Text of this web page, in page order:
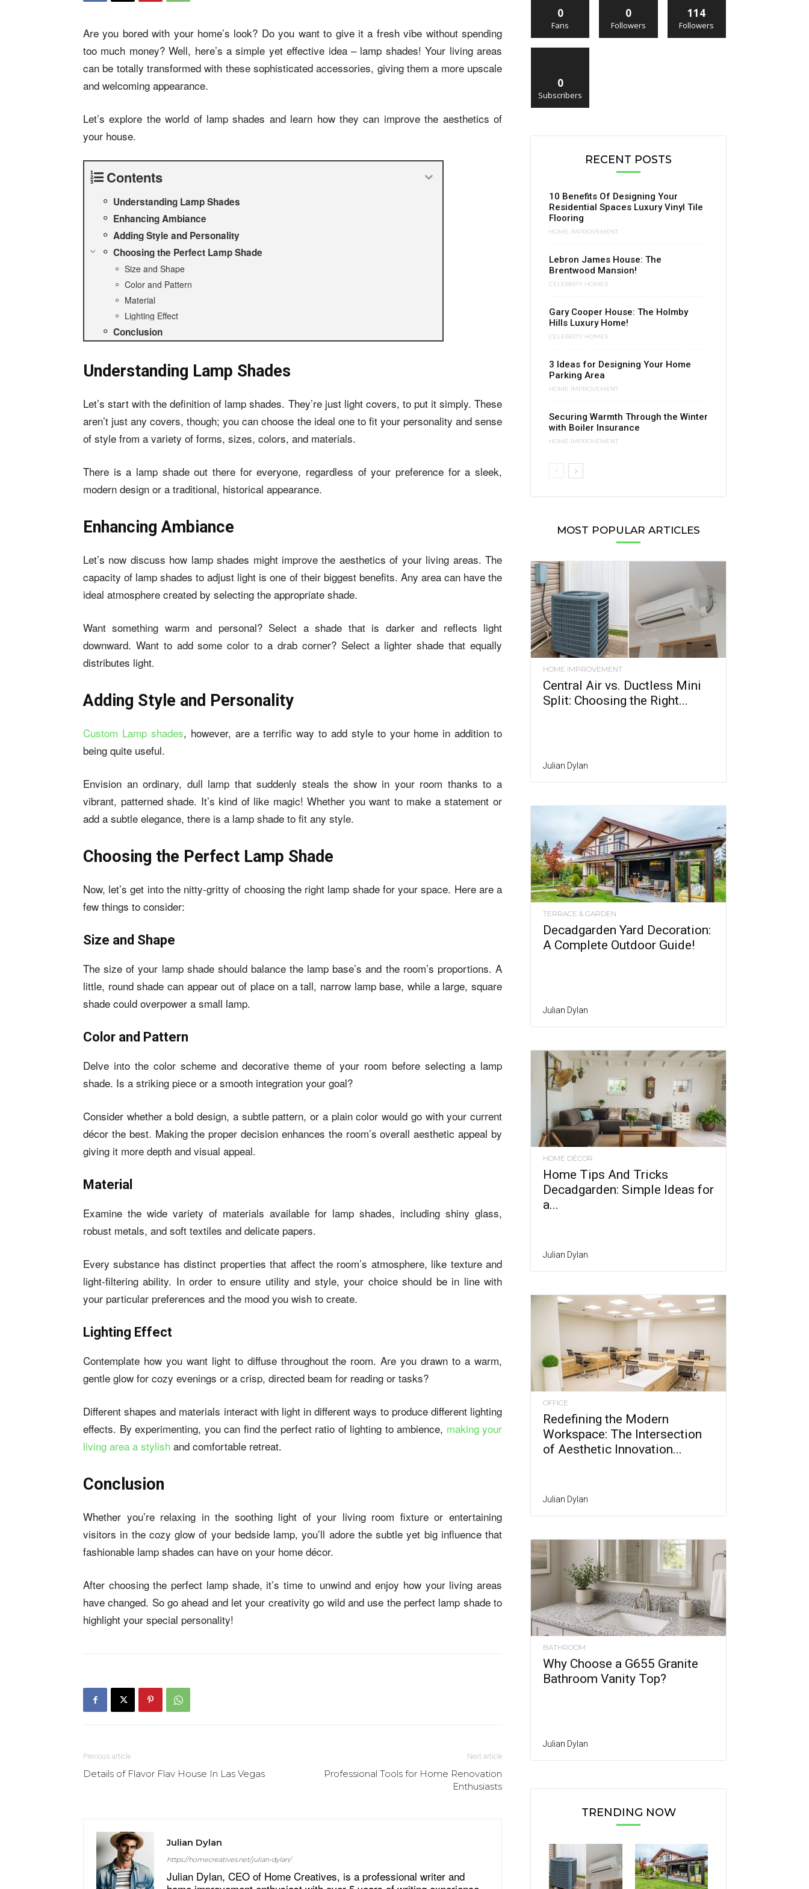
Are you bored with your home’s look? Do you want to give it a fresh vibe without spending
too much money? Well, here’s a simple yet effective idea – lamp shades! Your living areas
can be totally transformed with these sophisticated accessories, giving them a more upscale
and welcoming appearance.
Let’s explore the world of lamp shades and learn how they can improve the aesthetics of
your house.
Contents
Understanding Lamp Shades
Enhancing Ambiance
Adding Style and Personality
Choosing the Perfect Lamp Shade
Size and Shape
Color and Pattern
Material
Lighting Effect
Conclusion
Understanding Lamp Shades
Let’s start with the definition of lamp shades. They’re just light covers, to put it simply. These
aren’t just any covers, though; you can choose the ideal one to fit your personality and sense
of style from a variety of forms, sizes, colors, and materials.
There is a lamp shade out there for everyone, regardless of your preference for a sleek,
modern design or a traditional, historical appearance.
Enhancing Ambiance
Let’s now discuss how lamp shades might improve the aesthetics of your living areas. The
capacity of lamp shades to adjust light is one of their biggest benefits. Any area can have the
ideal atmosphere created by selecting the appropriate shade.
Want something warm and personal? Select a shade that is darker and reflects light
downward. Want to add some color to a drab corner? Select a lighter shade that equally
distributes light.
Adding Style and Personality
Custom Lamp shades, however, are a terrific way to add style to your home in addition to
being quite useful.
Envision an ordinary, dull lamp that suddenly steals the show in your room thanks to a
vibrant, patterned shade. It’s kind of like magic! Whether you want to make a statement or
add a subtle elegance, there is a lamp shade to fit any style.
Choosing the Perfect Lamp Shade
Now, let’s get into the nitty-gritty of choosing the right lamp shade for your space. Here are a
few things to consider:
Size and Shape
The size of your lamp shade should balance the lamp base’s and the room’s proportions. A
little, round shade can appear out of place on a tall, narrow lamp base, while a large, square
shade could overpower a small lamp.
Color and Pattern
Delve into the color scheme and decorative theme of your room before selecting a lamp
shade. Is a striking piece or a smooth integration your goal?
Consider whether a bold design, a subtle pattern, or a plain color would go with your current
décor the best. Making the proper decision enhances the room’s overall aesthetic appeal by
giving it more depth and visual appeal.
Material
Examine the wide variety of materials available for lamp shades, including shiny glass,
robust metals, and soft textiles and delicate papers.
Every substance has distinct properties that affect the room’s atmosphere, like texture and
light-filtering ability. In order to ensure utility and style, your choice should be in line with
your particular preferences and the mood you wish to create.
Lighting Effect
Contemplate how you want light to diffuse throughout the room. Are you drawn to a warm,
gentle glow for cozy evenings or a crisp, directed beam for reading or tasks?
Different shapes and materials interact with light in different ways to produce different lighting
effects. By experimenting, you can find the perfect ratio of lighting to ambience, making your
living area a stylish and comfortable retreat.
Conclusion
Whether you’re relaxing in the soothing light of your living room fixture or entertaining
visitors in the cozy glow of your bedside lamp, you’ll adore the subtle yet big influence that
fashionable lamp shades can have on your home décor.
After choosing the perfect lamp shade, it’s time to unwind and enjoy how your living areas
have changed. So go ahead and let your creativity go wild and use the perfect lamp shade to
highlight your special personality!
Previous article
Details of Flavor Flav House In Las Vegas
Next article
Professional Tools for Home Renovation
Enthusiasts
Julian Dylan
https://homecreatives.net/julian-dylan/
Julian Dylan, CEO of Home Creatives, is a professional writer and
0
Fans
0
Followers
114
Followers
0
Subscribers
RECENT POSTS
10 Benefits Of Designing Your
Residential Spaces Luxury Vinyl Tile
Flooring
HOME IMPROVEMENT
Lebron James House: The
Brentwood Mansion!
CELEBRITY HOMES
Gary Cooper House: The Holmby
Hills Luxury Home!
CELEBRITY HOMES
3 Ideas for Designing Your Home
Parking Area
HOME IMPROVEMENT
Securing Warmth Through the Winter
with Boiler Insurance
HOME IMPROVEMENT
MOST POPULAR ARTICLES
HOME IMPROVEMENT
Central Air vs. Ductless Mini
Split: Choosing the Right...
Julian Dylan
TERRACE & GARDEN
Decadgarden Yard Decoration:
A Complete Outdoor Guide!
Julian Dylan
HOME DÉCOR
Home Tips And Tricks
Decadgarden: Simple Ideas for
a...
Julian Dylan
OFFICE
Redefining the Modern
Workspace: The Intersection
of Aesthetic Innovation...
Julian Dylan
BATHROOM
Why Choose a G655 Granite
Bathroom Vanity Top?
Julian Dylan
TRENDING NOW